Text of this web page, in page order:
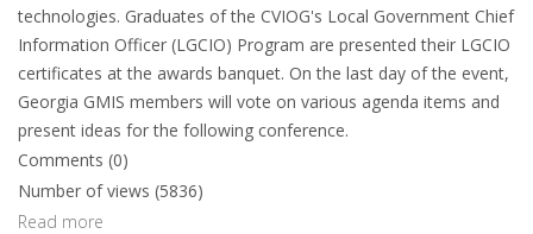
technologies. Graduates of the CVIOG's Local Government Chief
Information Officer (LGCIO) Program are presented their LGCIO
certificates at the awards banquet. On the last day of the event,
Georgia GMIS members will vote on various agenda items and
present ideas for the following conference.
Comments (0)
Number of views (5836)
Read more